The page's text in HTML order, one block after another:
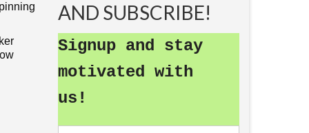
AND SUBSCRIBE!